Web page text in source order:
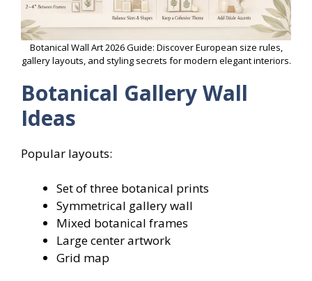
Botanical Wall Art 2026 Guide: Discover European size rules,
gallery layouts, and styling secrets for modern elegant interiors.
Botanical Gallery Wall
Ideas
Popular layouts:
Set of three botanical prints
Symmetrical gallery wall
Mixed botanical frames
Large center artwork
Grid map